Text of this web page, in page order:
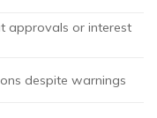
approvals or interest
despite warnings